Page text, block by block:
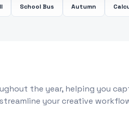
School Bus Autumn
the year, helping you
your creative